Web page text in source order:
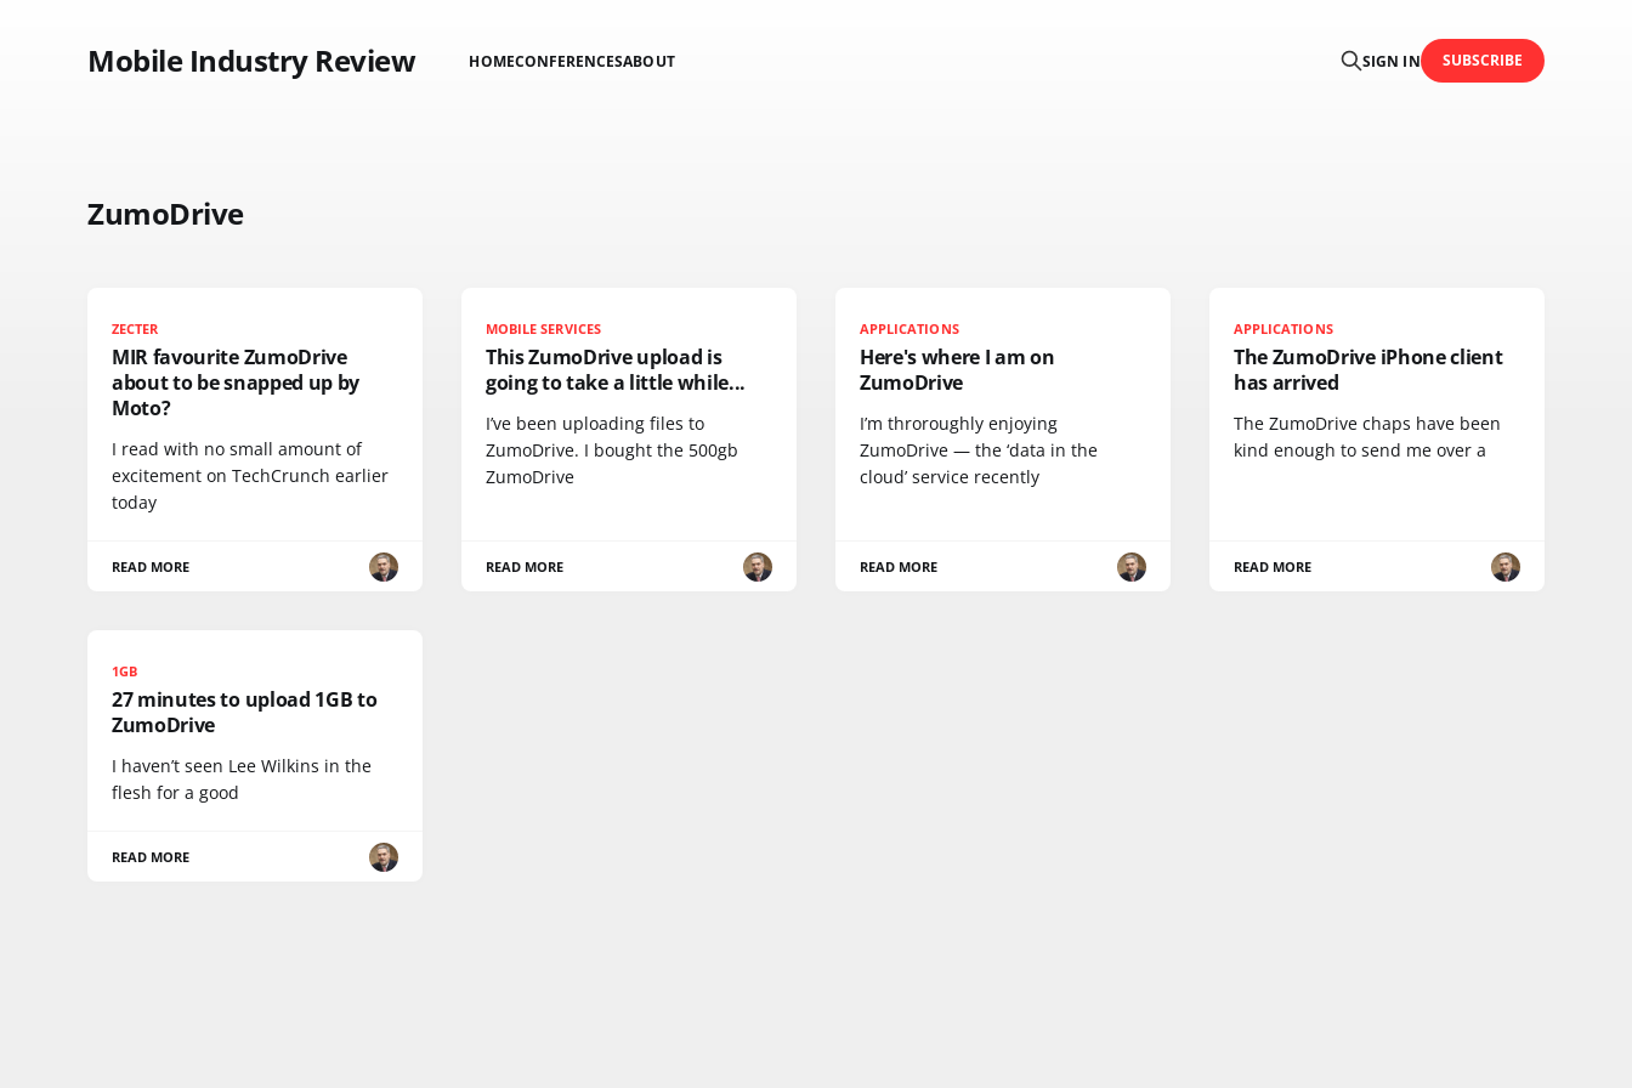
Mobile Industry Review HOMECONFERENCESABOUT SIGN IN SUBSCRIBE
ZumoDrive
ZECTER
MIR favourite ZumoDrive
about to be snapped up by
Moto?
I read with no small amount of
excitement on TechCrunch earlier
today
READ MORE
MOBILE SERVICES
This ZumoDrive upload is
going to take a little while...
I’ve been uploading files to
ZumoDrive. I bought the 500gb
ZumoDrive
READ MORE
APPLICATIONS
Here's where I am on
ZumoDrive
I’m throroughly enjoying
ZumoDrive — the ‘data in the
cloud’ service recently
READ MORE
APPLICATIONS
The ZumoDrive iPhone client
has arrived
The ZumoDrive chaps have been
kind enough to send me over a
READ MORE
1GB
27 minutes to upload 1GB to
ZumoDrive
I haven’t seen Lee Wilkins in the
flesh for a good
READ MORE